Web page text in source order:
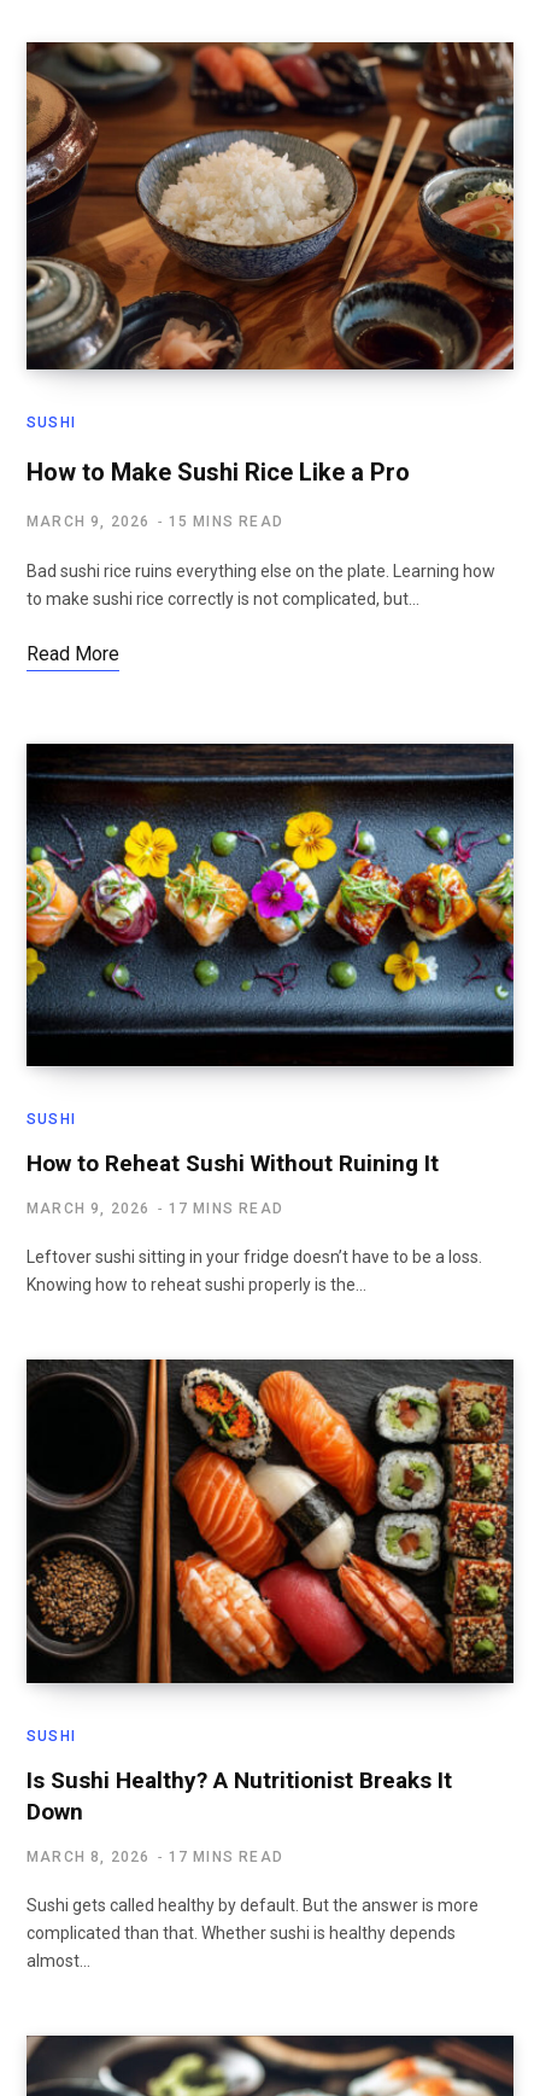
SUSHI
How to Make Sushi Rice Like a Pro
MARCH 9, 2026 15 MINS READ
Bad sushi rice ruins everything else on the plate. Learning how
to make sushi rice correctly is not complicated, but…
Read More
SUSHI
How to Reheat Sushi Without Ruining It
MARCH 9, 2026 17 MINS READ
Leftover sushi sitting in your fridge doesn’t have to be a loss.
Knowing how to reheat sushi properly is the…
SUSHI
Is Sushi Healthy? A Nutritionist Breaks It
Down
MARCH 8, 2026 17 MINS READ
Sushi gets called healthy by default. But the answer is more
complicated than that. Whether sushi is healthy depends
almost…